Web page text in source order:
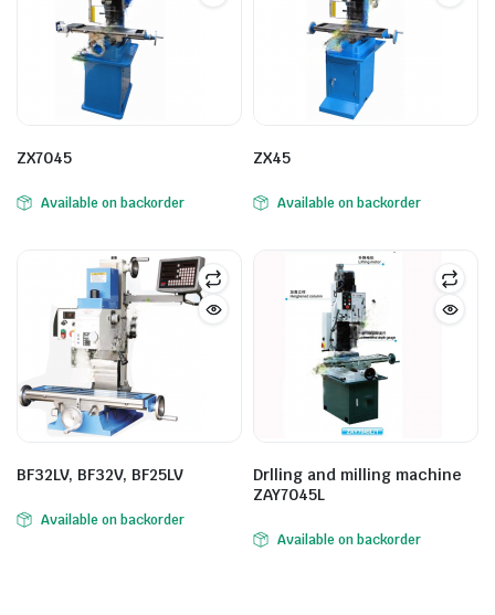
ZX7045
Available on backorder
ZX45
Available on backorder
BF32LV, BF32V, BF25LV
Available on backorder
Drlling and milling machine
ZAY7045L
Available on backorder